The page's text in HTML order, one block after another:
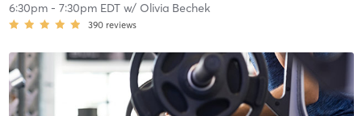
6:30pm- 7:30pm EDTw/ Olivia Bechek
390 reviews